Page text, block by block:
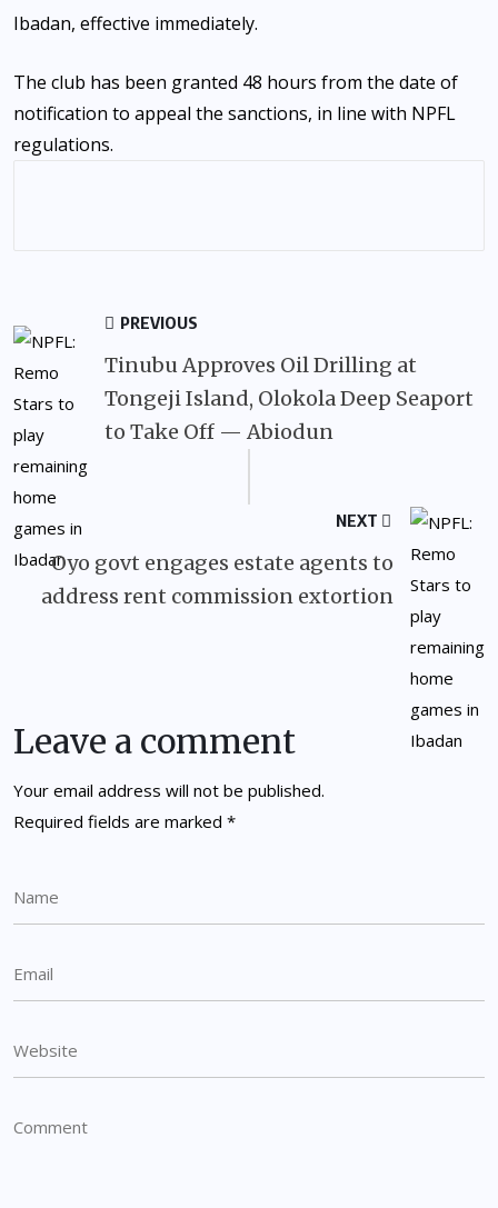
Ibadan, effective immediately.
The club has been granted 48 hours from the date of
notification to appeal the sanctions, in line with NPFL
regulations.
PREVIOUS
Tinubu Approves Oil Drilling at
Tongeji Island, Olokola Deep Seaport
to Take Off — Abiodun
NEXT
Oyo govt engages estate agents to
address rent commission extortion
Leave a comment
Your email address will not be published.
Required fields are marked *